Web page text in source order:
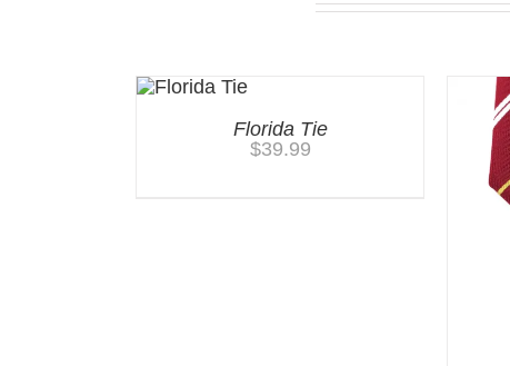
Florida Tie
$39.99